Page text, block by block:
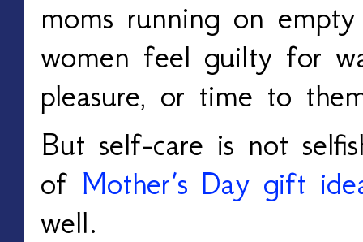
moms running on
women feel guilty for
pleasure, or time to
But self-care is not
of Mother’s Day gift
well.